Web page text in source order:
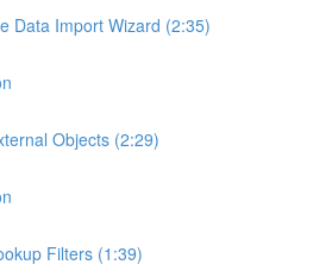
Data Import Wizard (2:35)
Objects (2:29)
Filters (1:39)